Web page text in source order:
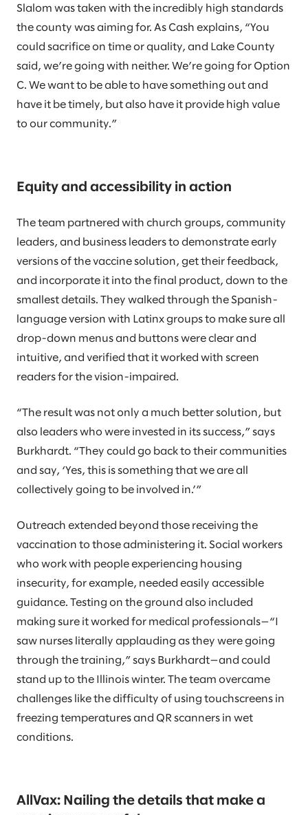
Slalom was taken with the incredibly high standards
the county was aiming for. As Cash explains, “You
could sacrifice on time or quality, and Lake County
said, we’re going with neither. We’re going for Option
C. We want to be able to have something out and
have it be timely, but also have it provide high value
to our community.”
Equity and accessibility in action
The team partnered with church groups, community
leaders, and business leaders to demonstrate early
versions of the vaccine solution, get their feedback,
and incorporate it into the final product, down to the
smallest details. They walked through the Spanish-
language version with Latinx groups to make sure all
drop-down menus and buttons were clear and
intuitive, and verified that it worked with screen
readers for the vision-impaired.
“The result was not only a much better solution, but
also leaders who were invested in its success,” says
Burkhardt. “They could go back to their communities
and say, ‘Yes, this is something that we are all
collectively going to be involved in.’”
Outreach extended beyond those receiving the
vaccination to those administering it. Social workers
who work with people experiencing housing
insecurity, for example, needed easily accessible
guidance. Testing on the ground also included
making sure it worked for medical professionals—“I
saw nurses literally applauding as they were going
through the training,” says Burkhardt—and could
stand up to the Illinois winter. The team overcame
challenges like the difficulty of using touchscreens in
freezing temperatures and QR scanners in wet
conditions.
AllVax: Nailing the details that make a